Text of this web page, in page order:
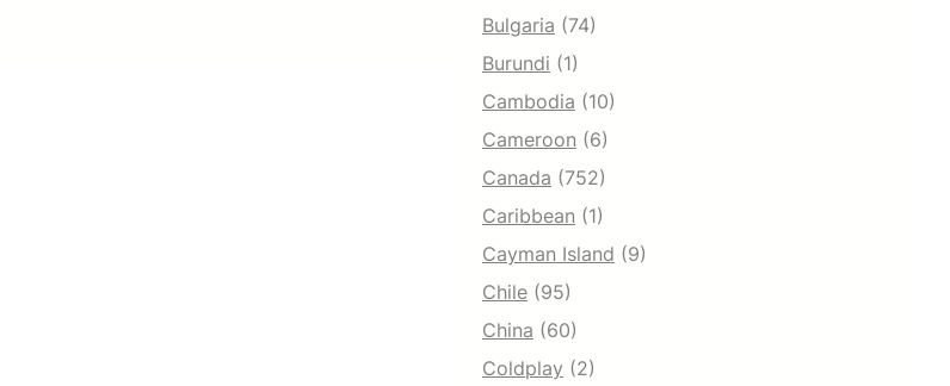
Bulgaria (74)
Burundi (1)
Cambodia (10)
Cameroon (6)
Canada (752)
Caribbean (1)
Cayman Island (9)
Chile (95)
China (60)
Coldplay (2)